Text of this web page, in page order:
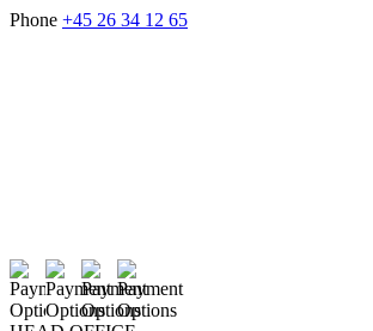
Phone +45 26 34 12 65